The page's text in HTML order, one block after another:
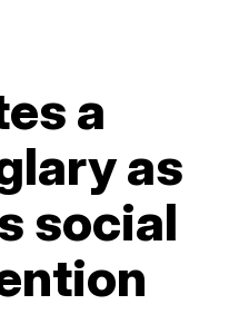
a
as
social